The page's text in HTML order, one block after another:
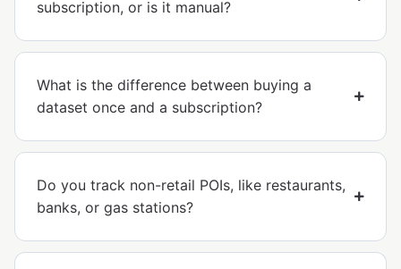
subscription, or is it manual?
What is the difference between buying a
dataset once and a subscription?
Do you track non-retail POIs, like restaurants,
banks, or gas stations?